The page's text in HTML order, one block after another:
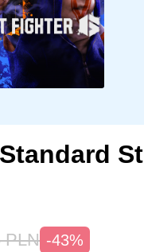
PLN -43%